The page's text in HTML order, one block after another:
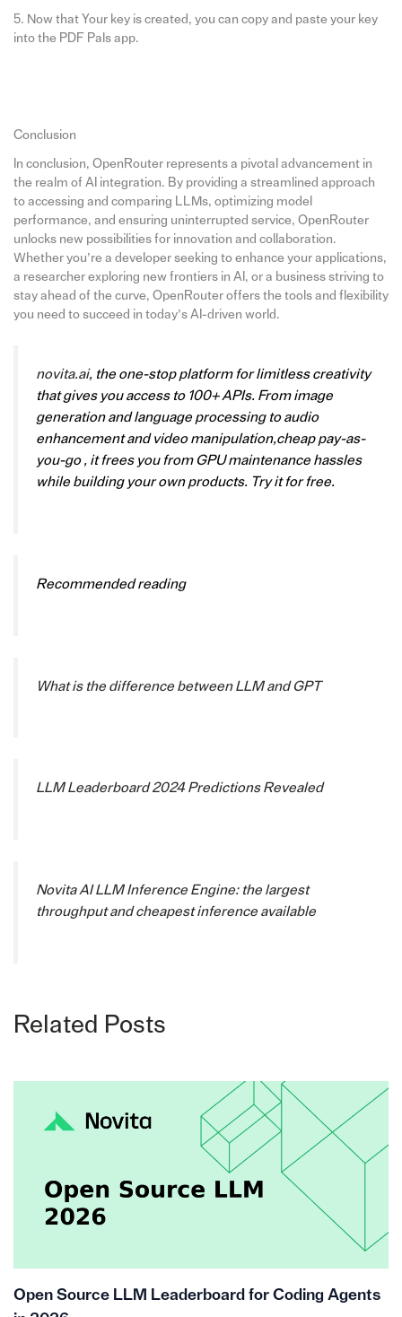
5. Now that Your key is created, you can copy and paste your key
into the PDF Pals app.
Conclusion
In conclusion, OpenRouter represents a pivotal advancement in
the realm of AI integration. By providing a streamlined approach
to accessing and comparing LLMs, optimizing model
performance, and ensuring uninterrupted service, OpenRouter
unlocks new possibilities for innovation and collaboration.
Whether you’re a developer seeking to enhance your applications,
a researcher exploring new frontiers in AI, or a business striving to
stay ahead of the curve, OpenRouter offers the tools and flexibility
you need to succeed in today’s AI-driven world.
novita.ai, the one-stop platform for limitless creativity
that gives you access to 100+ APIs. From image
generation and language processing to audio
enhancement and video manipulation,cheap pay-as-
you-go , it frees you from GPU maintenance hassles
while building your own products. Try it for free.
Recommended reading
What is the difference between LLM and GPT
LLM Leaderboard 2024 Predictions Revealed
Novita AI LLM Inference Engine: the largest
throughput and cheapest inference available
Related Posts
Open Source LLM Leaderboard for Coding Agents